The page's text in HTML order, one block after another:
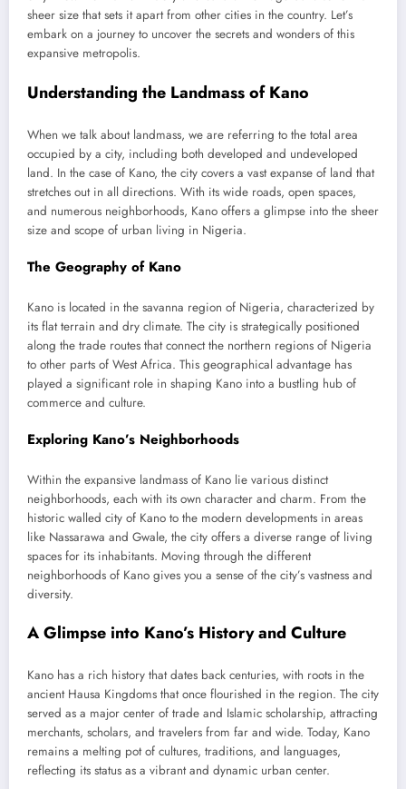
sheer size that sets it apart from other cities in the country. Let’s
embark on a journey to uncover the secrets and wonders of this
expansive metropolis.
Understanding the Landmass of Kano
When we talk about landmass, we are referring to the total area
occupied by a city, including both developed and undeveloped
land. In the case of Kano, the city covers a vast expanse of land that
stretches out in all directions. With its wide roads, open spaces,
and numerous neighborhoods, Kano offers a glimpse into the sheer
size and scope of urban living in Nigeria.
The Geography of Kano
Kano is located in the savanna region of Nigeria, characterized by
its flat terrain and dry climate. The city is strategically positioned
along the trade routes that connect the northern regions of Nigeria
to other parts of West Africa. This geographical advantage has
played a significant role in shaping Kano into a bustling hub of
commerce and culture.
Exploring Kano’s Neighborhoods
Within the expansive landmass of Kano lie various distinct
neighborhoods, each with its own character and charm. From the
historic walled city of Kano to the modern developments in areas
like Nassarawa and Gwale, the city offers a diverse range of living
spaces for its inhabitants. Moving through the different
neighborhoods of Kano gives you a sense of the city’s vastness and
diversity.
A Glimpse into Kano’s History and Culture
Kano has a rich history that dates back centuries, with roots in the
ancient Hausa Kingdoms that once flourished in the region. The city
served as a major center of trade and Islamic scholarship, attracting
merchants, scholars, and travelers from far and wide. Today, Kano
remains a melting pot of cultures, traditions, and languages,
reflecting its status as a vibrant and dynamic urban center.